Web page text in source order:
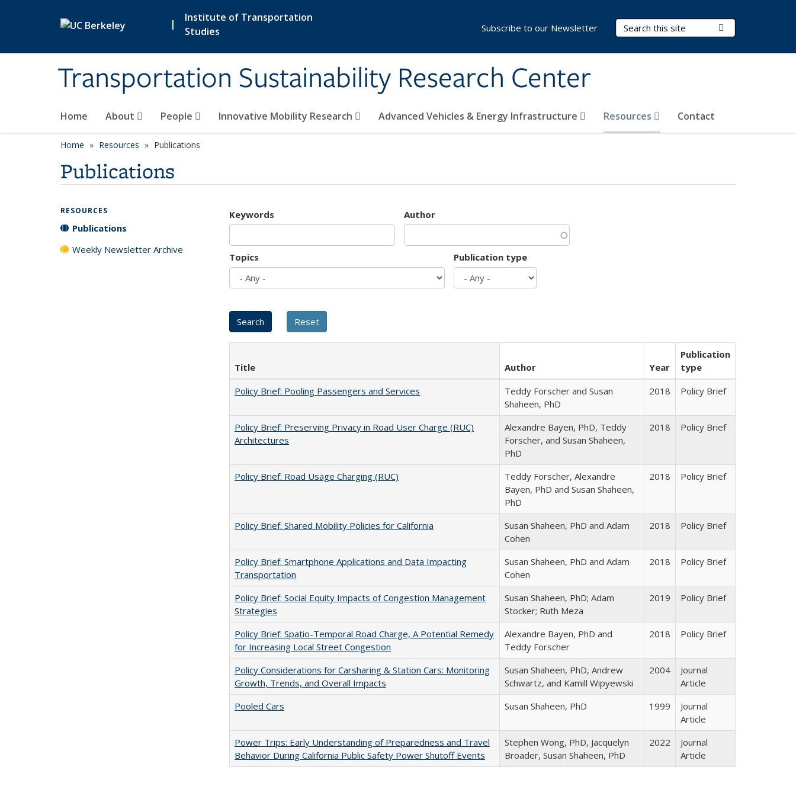
|
Institute of Transportation
Studies
Transportation Sustainability Research Center
Search Terms
Home About People Innovative Mobility Research Advanced Vehicles & Energy Infrastructure Resources Contact
Subscribe to our Newsletter
Home Resources Publications
Publications
Keywords Author
Topics Publication type
Title Author Year
Publication
type
Policy Brief: Pooling Passengers and Services
Teddy Forscher and Susan
Shaheen, PhD
2018 Policy Brief
Policy Brief: Preserving Privacy in Road User Charge (RUC)
Architectures
Alexandre Bayen, PhD, Teddy
Forscher, and Susan Shaheen,
PhD
2018 Policy Brief
Policy Brief: Road Usage Charging (RUC)
Teddy Forscher, Alexandre
Bayen, PhD and Susan Shaheen,
PhD
2018 Policy Brief
Policy Brief: Shared Mobility Policies for California
Susan Shaheen, PhD and Adam
Cohen
2018 Policy Brief
Policy Brief: Smartphone Applications and Data Impacting
Transportation
Susan Shaheen, PhD and Adam
Cohen
2018 Policy Brief
Policy Brief: Social Equity Impacts of Congestion Management
Strategies
Susan Shaheen, PhD; Adam
Stocker; Ruth Meza
2019 Policy Brief
Policy Brief: Spatio-Temporal Road Charge, A Potential Remedy
for Increasing Local Street Congestion
Alexandre Bayen, PhD and
Teddy Forscher
2018 Policy Brief
Policy Considerations for Carsharing & Station Cars: Monitoring
Growth, Trends, and Overall Impacts
Susan Shaheen, PhD, Andrew
Schwartz, and Kamill Wipyewski
2004
Journal
Article
Pooled Cars
Susan Shaheen, PhD 1999
Journal
Article
Power Trips: Early Understanding of Preparedness and Travel
Behavior During California Public Safety Power Shutoff Events
Stephen Wong, PhD, Jacquelyn
Broader, Susan Shaheen, PhD
2022
Journal
Article
RESOURCES
Publications
Weekly Newsletter Archive